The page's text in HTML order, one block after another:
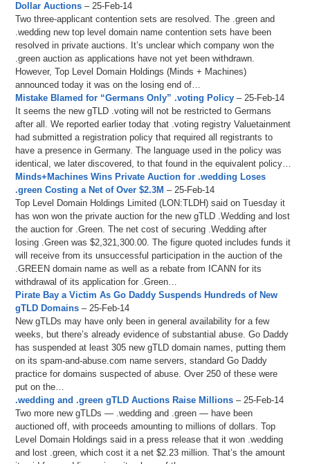
Dollar Auctions – 25-Feb-14
Two three-applicant contention sets are resolved. The .green and
.wedding new top level domain name contention sets have been
resolved in private auctions. It’s unclear which company won the
.green auction as applications have not yet been withdrawn.
However, Top Level Domain Holdings (Minds + Machines)
announced today it was on the losing end of…
Mistake Blamed for “Germans Only” .voting Policy – 25-Feb-14
It seems the new gTLD .voting will not be restricted to Germans
after all. We reported earlier today that .voting registry Valuetainment
had submitted a registration policy that required all registrants to
have a presence in Germany. The language used in the policy was
identical, we later discovered, to that found in the equivalent policy…
Minds+Machines Wins Private Auction for .wedding Loses
.green Costing a Net of Over $2.3M – 25-Feb-14
Top Level Domain Holdings Limited (LON:TLDH) said on Tuesday it
has won won the private auction for the new gTLD .Wedding and lost
the auction for .Green. The net cost of securing .Wedding after
losing .Green was $2,321,300.00. The figure quoted includes funds it
will receive from its unsuccessful participation in the auction of the
.GREEN domain name as well as a rebate from ICANN for its
withdrawal of its application for .Green…
Pirate Bay a Victim As Go Daddy Suspends Hundreds of New
gTLD Domains – 25-Feb-14
New gTLDs may have only been in general availability for a few
weeks, but there’s already evidence of substantial abuse. Go Daddy
has suspended at least 305 new gTLD domain names, putting them
on its spam-and-abuse.com name servers, standard Go Daddy
practice for domains suspected of abuse. Over 250 of these were
put on the…
.wedding and .green gTLD Auctions Raise Millions – 25-Feb-14
Two more new gTLDs — .wedding and .green — have been
auctioned off, with proceeds amounting to millions of dollars. Top
Level Domain Holdings said in a press release that it won .wedding
and lost .green, which cost it a net $2.23 million. That’s the amount